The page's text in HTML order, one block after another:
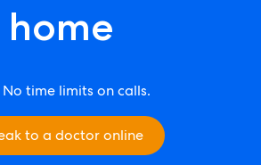
home
No time limits on calls.
to a doctor online